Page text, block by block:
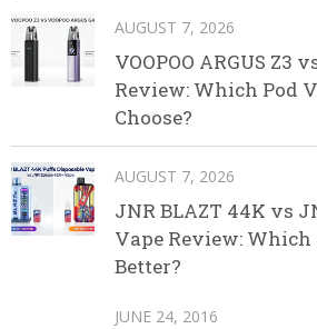
AUGUST 7, 2026
VOOPOO ARGUS Z3
Review: Which Pod
Choose?
AUGUST 7, 2026
JNR BLAZT 44K vs
Vape Review:
Better?
JUNE 24, 2016